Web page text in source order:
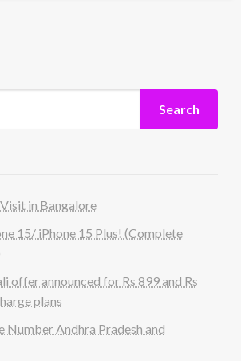
in Bangalore
15/ iPhone 15 Plus! (Complete
offer announced for Rs 899 and Rs
plans
Number Andhra Pradesh and